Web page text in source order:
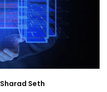
Sharad Seth